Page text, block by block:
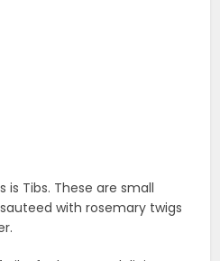
Tibs. These are small
with rosemary twigs